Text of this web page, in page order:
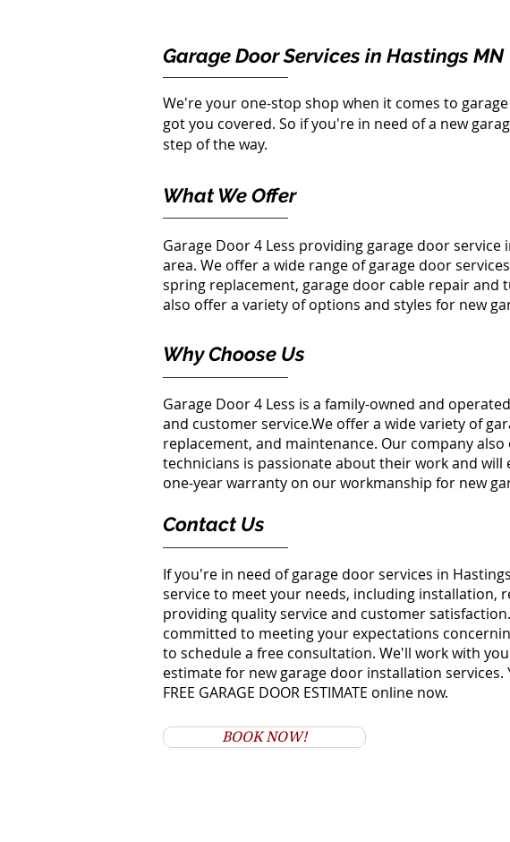
Garage Door Services in Hastings MN
We're your one-stop shop when it comes to
got you covered. So if you're in need of a new
step of the way.
What We Offer
Garage Door 4 Less providing garage door service
area. We offer a wide range of garage door
spring replacement, garage door cable repairand
also offer a variety of options and styles for new
Why Choose Us
Garage Door 4 Less is a family-owned and
and customer service.We offer a wide variety of
replacement, and maintenance. Our company
technicians is passionate about their work and
one-year warranty on our workmanship for new
Contact Us
If you're in need of garage door services in
service to meet your needs, including installation,
providing quality service and customer
committed to meeting your expectations
to schedule a free consultation. We'll work with
estimate for new garage door installation
FREE GARAGE DOOR ESTIMATE online now.
BOOK NOW!